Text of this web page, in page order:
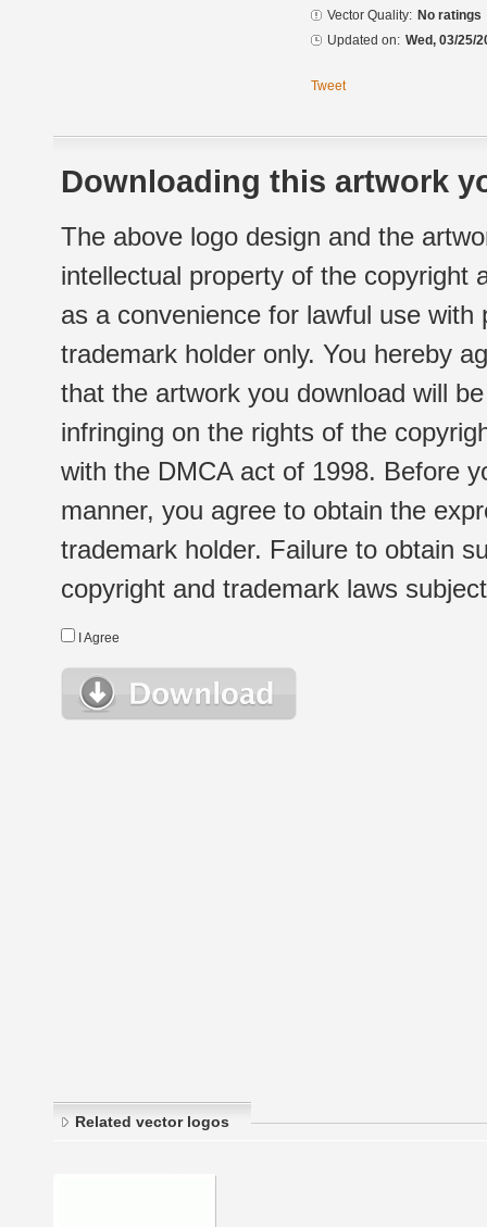
Vector Quality: No ratings
Updated on: Wed, 03/25/
Tweet
Downloading this artwork
The above logo design and the
intellectual property of the copyright
as a convenience for lawful use
trademark holder only. You hereby
that the artwork you download will
infringing on the rights of the
with the DMCA act of 1998. Before
manner, you agree to obtain the
trademark holder. Failure to obtain
copyright and trademark laws
I Agree
Related vector logos